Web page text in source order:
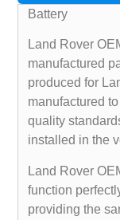
Battery
Land Rover
manufactured
produced for
manufactured
quality
installed in the
Land Rover
function
providing the